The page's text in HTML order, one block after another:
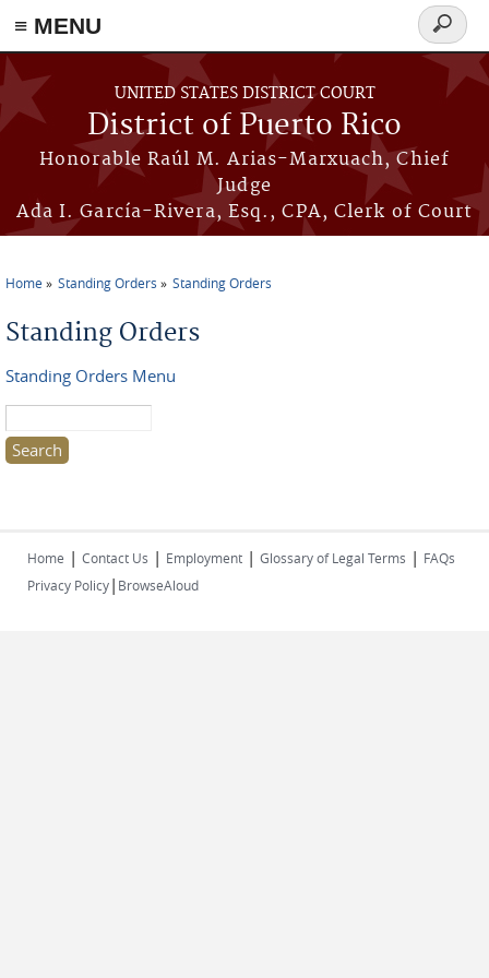
≡ MENU
Skip to main content
UNITED STATES DISTRICT COURT
District of Puerto Rico
Honorable Raúl M. Arias-Marxuach, Chief
Judge
Ada I. García-Rivera, Esq., CPA, Clerk of Court
Search
form
You are here
Home Standing Orders Standing Orders
Standing Orders
Standing Orders Menu
Home | Contact Us | Employment | Glossary of Legal Terms | FAQs
Privacy Policy| BrowseAloud